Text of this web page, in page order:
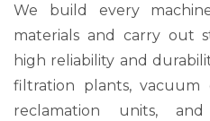
We build every
materials and carry out
high reliability and
filtration plants, vacuum
reclamation units,